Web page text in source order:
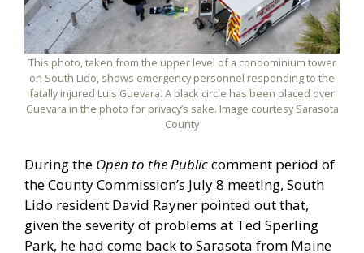
This photo, taken from the upper level of a condominium tower
on South Lido, shows emergency personnel responding to the
fatally injured Luis Guevara. A black circle has been placed over
Guevara in the photo for privacy’s sake. Image courtesy Sarasota
County
During the Open to the Publiccomment period of
the County Commission’s July 8 meeting, South
Lido resident David Rayner pointed out that,
given the severity of problems at Ted Sperling
Park, he had come back to Sarasota from Maine